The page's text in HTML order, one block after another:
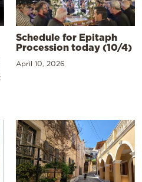
Schedule for Epitaph
Procession today (10/4)
April 10, 2026